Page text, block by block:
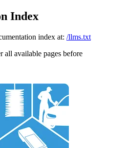
Index
index at: /llms.txt
all available pages before